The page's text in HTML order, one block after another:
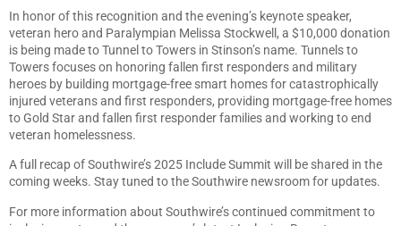
In honor of this recognition and the evening’s keynote speaker,
veteran hero and Paralympian Melissa Stockwell, a $10,000 donation
is being made to Tunnel to Towers in Stinson’s name. Tunnels to
Towers focuses on honoring fallen first responders and military
heroes by building mortgage-free smart homes for catastrophically
injured veterans and first responders, providing mortgage-free homes
to Gold Star and fallen first responder families and working to end
veteran homelessness.
A full recap of Southwire’s 2025 Include Summit will be shared in the
coming weeks. Stay tuned to the Southwire newsroom for updates.
For more information about Southwire’s continued commitment to